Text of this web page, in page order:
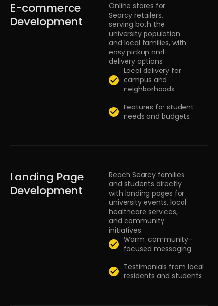
E-commerce
Development
Online stores for
Searcy retailers,
serving both the
university population
and local families, with
easy pickup and
delivery options.
Local delivery for
campus and
neighborhoods
Features for student
needs and budgets
Landing Page
Development
Reach Searcy families
and students directly
with landing pages for
university events, local
healthcare services,
and community
initiatives.
Warm, community-
focused messaging
Testimonials from local
residents and students